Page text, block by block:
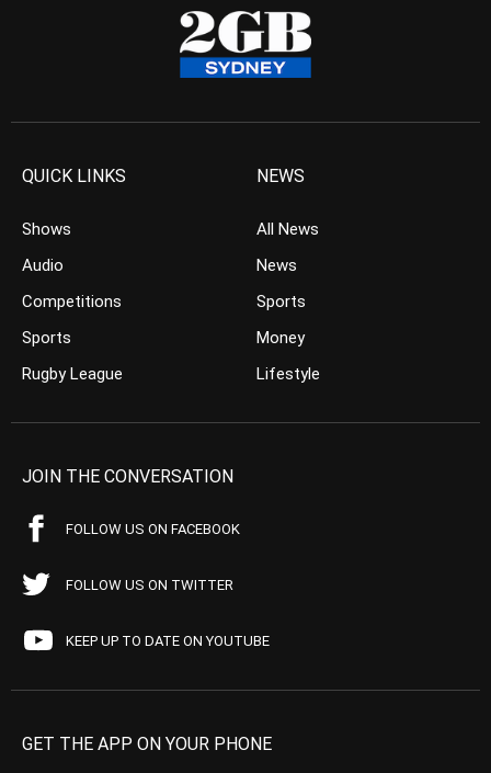
QUICK LINKS
Shows
Audio
Competitions
Sports
Rugby League
NEWS
All News
News
Sports
Money
Lifestyle
JOIN THE CONVERSATION
FOLLOW US ON FACEBOOK
FOLLOW US ON TWITTER
KEEP UP TO DATE ON YOUTUBE
GET THE APP ON YOUR PHONE